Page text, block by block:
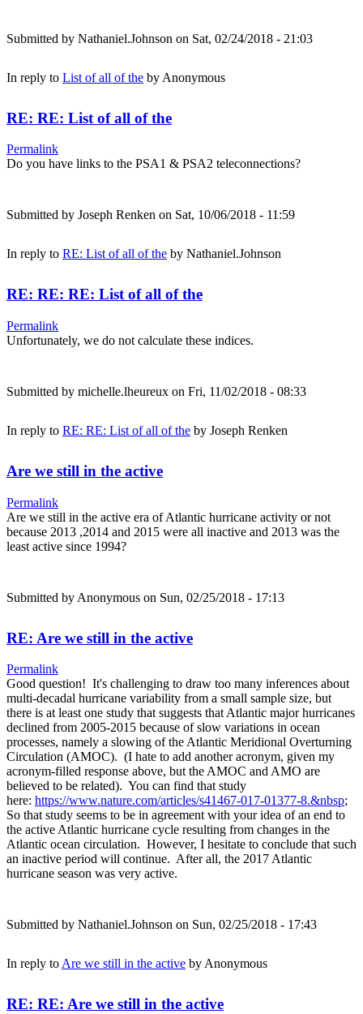
Submitted by Nathaniel.Johnson on Sat, 02/24/2018 - 21:03
In reply to List of all of the by Anonymous
RE: RE: List of all of the
Permalink
Do you have links to the PSA1 & PSA2 teleconnections?
Submitted by Joseph Renken on Sat, 10/06/2018 - 11:59
In reply to RE: List of all of the by Nathaniel.Johnson
RE: RE: RE: List of all of the
Permalink
Unfortunately, we do not calculate these indices.
Submitted by michelle.lheureux on Fri, 11/02/2018 - 08:33
In reply to RE: RE: List of all of the by Joseph Renken
Are we still in the active
Permalink
Are we still in the active era of Atlantic hurricane activity or not
because 2013 ,2014 and 2015 were all inactive and 2013 was the
least active since 1994?
Submitted by Anonymous on Sun, 02/25/2018 - 17:13
RE: Are we still in the active
Permalink
Good question! It's challenging to draw too many inferences about
multi-decadal hurricane variability from a small sample size, but
there is at least one study that suggests that Atlantic major hurricanes
declined from 2005-2015 because of slow variations in ocean
processes, namely a slowing of the Atlantic Meridional Overturning
Circulation (AMOC). (I hate to add another acronym, given my
acronym-filled response above, but the AMOC and AMO are
believed to be related). You can find that study
here: https://www.nature.com/articles/s41467-017-01377-8.&nbsp;
So that study seems to be in agreement with your idea of an end to
the active Atlantic hurricane cycle resulting from changes in the
Atlantic ocean circulation. However, I hesitate to conclude that such
an inactive period will continue. After all, the 2017 Atlantic
hurricane season was very active.
Submitted by Nathaniel.Johnson on Sun, 02/25/2018 - 17:43
In reply toAre we still in the active byAnonymous
RE: RE: Are we still in the active